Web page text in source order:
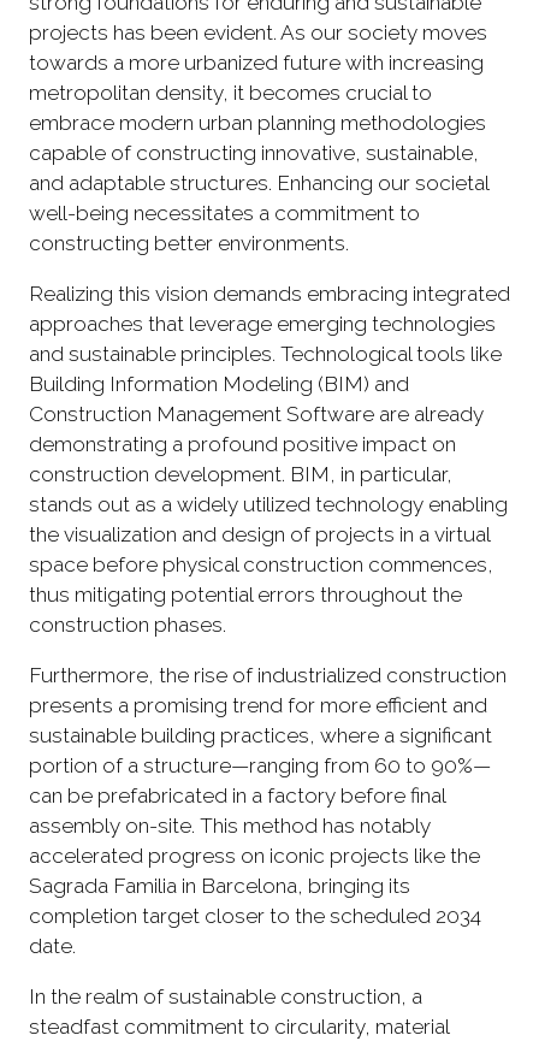
projects has been evident. As our society moves
towards a more urbanized future with increasing
metropolitan density, it becomes crucial to
embrace modern urban planning methodologies
capable of constructing innovative, sustainable,
and adaptable structures. Enhancing our societal
well-being necessitates a commitment to
constructing better environments.
Realizing this vision demands embracing integrated
approaches that leverage emerging technologies
and sustainable principles. Technological tools like
Building Information Modeling (BIM) and
Construction Management Software are already
demonstrating a profound positive impact on
construction development. BIM, in particular,
stands out as a widely utilized technology enabling
the visualization and design of projects in a virtual
space before physical construction commences,
thus mitigating potential errors throughout the
construction phases.
Furthermore, the rise of industrialized construction
presents a promising trend for more efficient and
sustainable building practices, where a significant
portion of a structure—ranging from 60 to 90%—
can be prefabricated in a factory before final
assembly on-site. This method has notably
accelerated progress on iconic projects like the
Sagrada Familia in Barcelona, bringing its
completion target closer to the scheduled 2034
date.
In the realm of sustainable construction, a
steadfast commitment to circularity, material